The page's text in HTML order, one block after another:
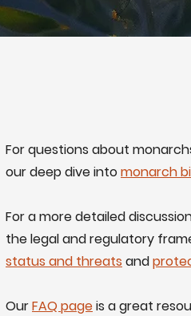
For questions about
our deep dive intomonarch
For a more detailed
the legal and regulatory
status and threats and
OurFAQ pageis a great